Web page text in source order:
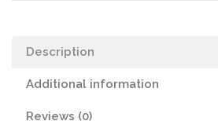
Description
Additional information
Reviews (0)